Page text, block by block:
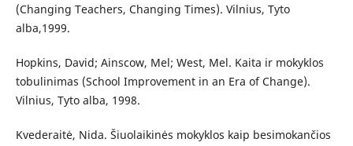
(Changing Teachers, Changing Times). Vilnius, Tyto
alba,1999.
Hopkins, David; Ainscow, Mel; West, Mel. Kaita ir mokyklos
tobulinimas (School Improvement in an Era of Change).
Vilnius, Tyto alba, 1998.
Kvederaitė, Nida. Šiuolaikinės mokyklos kaip besimokančios